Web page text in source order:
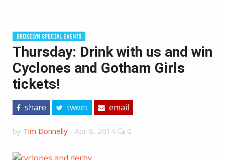
BROKELYN SPECIAL EVENTS
Thursday: Drink with us and win
Cyclones and Gotham Girls
tickets!
share tweet email
by Tim Donnelly - Apr 8, 2014 0